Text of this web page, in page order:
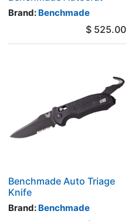
Brand: Benchmade
$ 525.00
Benchmade Auto Triage
Knife
Brand: Benchmade